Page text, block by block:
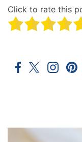
Click to rate this